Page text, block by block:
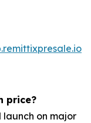
price?
launch on major